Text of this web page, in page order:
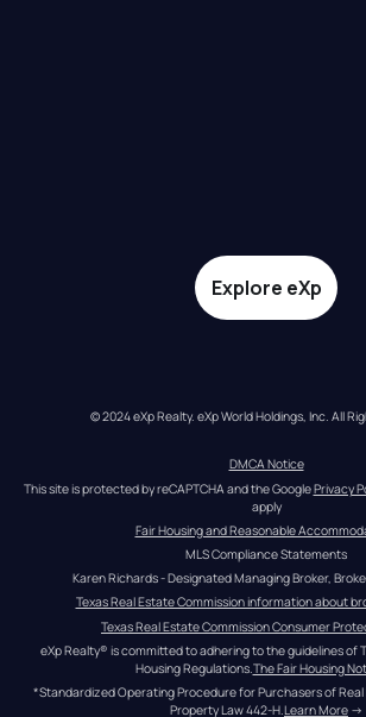
Explore eXp
© 2024 eXp Realty. eXp World Holdings, Inc. All
DMCA Notice
This site is protected by reCAPTCHA and the Google Privacy
apply
Fair Housing and Reasonable
MLS Compliance Statements
Karen Richards - Designated Managing Broker,
Texas Real Estate Commission information about
Texas Real Estate Commission Consumer
eXp Realty® is committed to adhering to the guidelines of
Housing Regulations. The Fair Housing
*Standardized Operating Procedure for Purchasers of
Property Law 442-H.Learn More →